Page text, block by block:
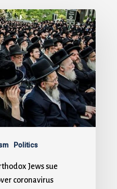
Politics
Jews sue
coronavirus